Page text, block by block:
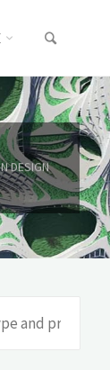
DESIGN